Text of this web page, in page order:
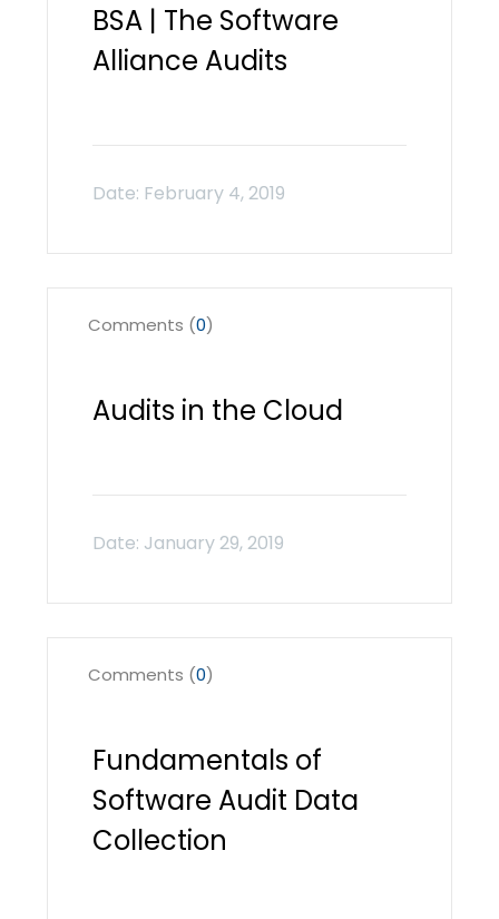
BSA | The Software
Alliance Audits
Audits in the Cloud
Comments (0)
Fundamentals of
Software Audit Data
Collection
Comments (0)